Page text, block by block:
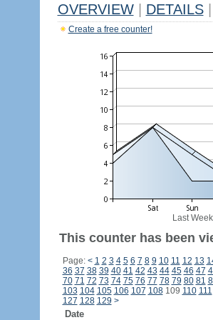
OVERVIEW DETAILS
Create a free counter!
Last Week
This counter has been
Page: < 1 2 3 4 5 6 7 8 9 10 11 12 13
36 37 38 39 40 41 42 43 44 45 46 47
70 71 72 73 74 75 76 77 78 79 80 81
103 104 105 106 107 108109 110 111
127 128 129 >
Date